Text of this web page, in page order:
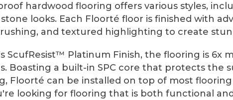
hardwood flooring offers various styles,
looks. Each Floorté floor is finished with
and textured highlighting to create
ScufResist™ Platinum Finish, the flooring is 6x
Boasting a built-in SPC core that protects the
Floorté can be installed on top of most
looking for flooring that is both functional